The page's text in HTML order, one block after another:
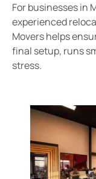
For businesses in
experienced
Movers helps
final setup, runs
stress.